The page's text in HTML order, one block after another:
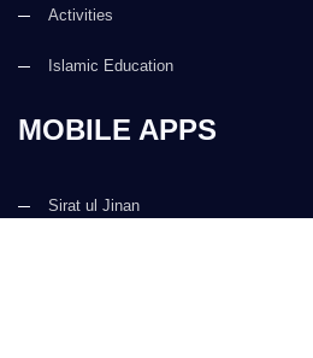
Activities
Islamic Education
MOBILE APPS
Sirat ul Jinan